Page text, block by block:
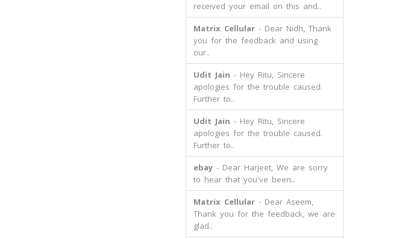
received your email on this and..
Matrix Cellular- Dear Nidh, Thank
you for the feedback and using
our..
Udit Jain - Hey Ritu, Sincere
apologies for the trouble caused.
Further to..
Udit Jain - Hey Ritu, Sincere
apologies for the trouble caused.
Further to..
ebay- Dear Harjeet, We are sorry
to hear that you've been..
Matrix Cellular- Dear Aseem,
Thank you for the feedback, we are
glad..